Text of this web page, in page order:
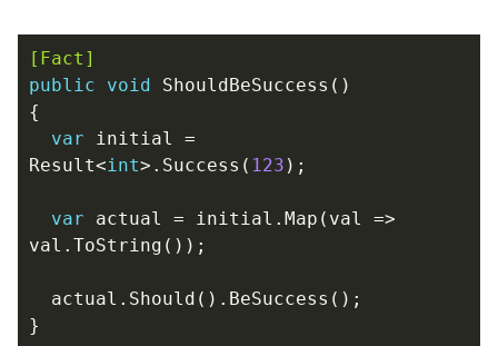
[Fact]
public
void ShouldBeSuccess ()
{
var
initial
=
Result<int>. Success ( 123 );
var actual = initial . Map ( val
=>
val . ToString ());
actual . Should (). BeSuccess ();
}